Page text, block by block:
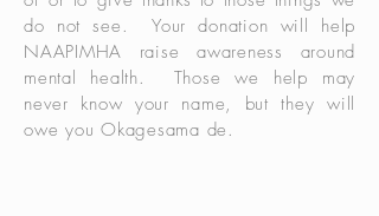
do not see. Your donation will help
NAAPIMHA raise awareness around
mental health. Those we help may
never know your name, but they will
owe you Okagesama de.